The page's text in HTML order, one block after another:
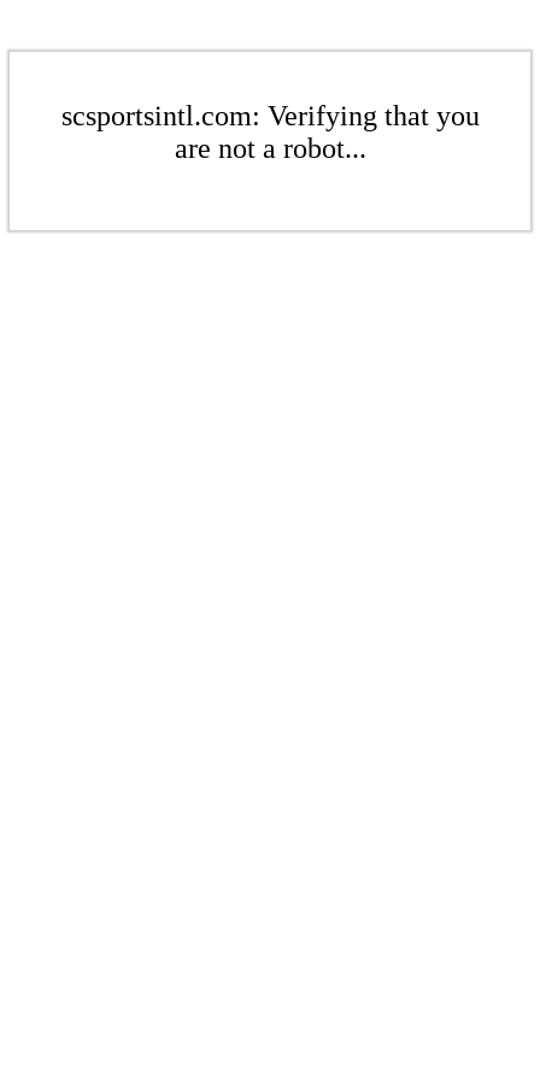
scsportsintl.com: Verifying that you
are not a robot...